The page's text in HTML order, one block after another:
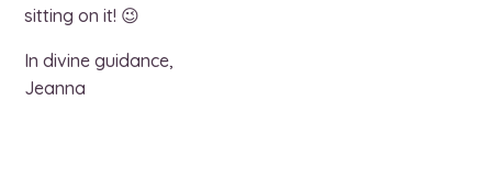
sitting on it! 😉
In divine guidance,
Jeanna